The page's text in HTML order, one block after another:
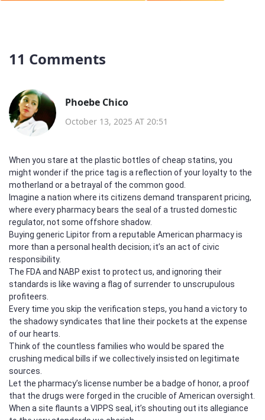
11 Comments
Phoebe Chico
October 13, 2025 AT 20:51
When you stare at the plastic bottles of cheap statins, you
might wonder if the price tag is a reflection of your loyalty to the
motherland or a betrayal of the common good.
Imagine a nation where its citizens demand transparent pricing,
where every pharmacy bears the seal of a trusted domestic
regulator, not some offshore shadow.
Buying generic Lipitor from a reputable American pharmacy is
more than a personal health decision; it’s an act of civic
responsibility.
The FDA and NABP exist to protect us, and ignoring their
standards is like waving a flag of surrender to unscrupulous
profiteers.
Every time you skip the verification steps, you hand a victory to
the shadowy syndicates that line their pockets at the expense
of our hearts.
Think of the countless families who would be spared the
crushing medical bills if we collectively insisted on legitimate
sources.
Let the pharmacy’s license number be a badge of honor, a proof
that the drugs were forged in the crucible of American oversight.
When a site flaunts a VIPPS seal, it’s shouting out its allegiance